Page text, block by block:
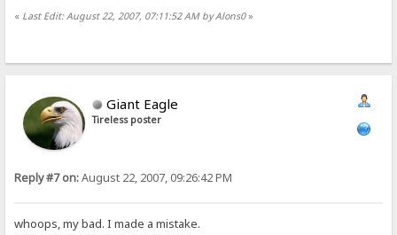
« Last Edit: August 22, 2007, 07:11:52 AM by Alons0»
Giant Eagle
Tireless poster
Reply #7 on:August 22, 2007, 09:26:42 PM
whoops, my bad. I made a mistake.